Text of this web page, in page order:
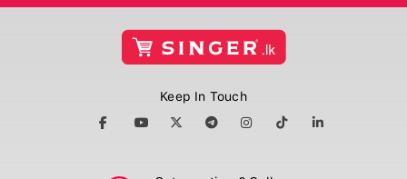
Keep In Touch